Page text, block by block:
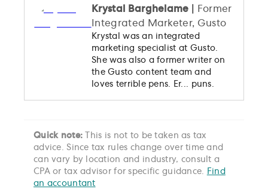
Krystal Barghelame
Former
Integrated Marketer, Gusto
Krystal was an integrated
marketing specialist at Gusto.
She was also a former writer on
the Gusto content team and
loves terrible pens. Er... puns.
Quick note:
This is not to be taken as tax
advice. Since tax rules change over time and
can vary by location and industry, consult a
CPA or tax advisor for specific guidance.
Find
an accountant